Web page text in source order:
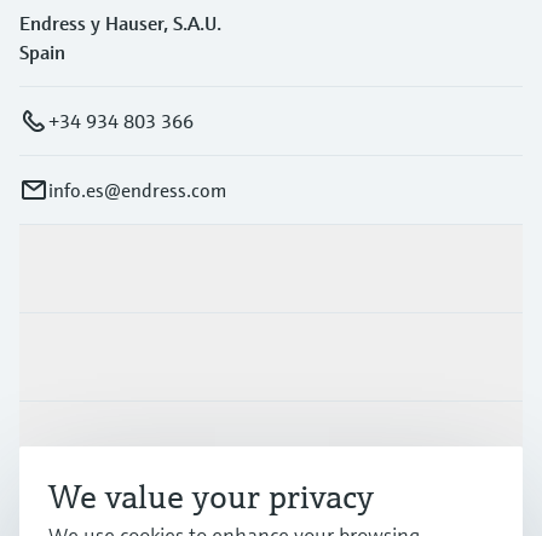
Endress y Hauser, S.A.U.
Spain
+34 934 803 366
info.es@endress.com
Support
We value your privacy